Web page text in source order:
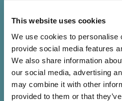
This website uses cookies
We use cookies to personalise
provide social media features
We also share information
our social media, advertising
may combine it with other
provided to them or that
how good the amplifiers or
essential you put the best
your system.
Book a demo